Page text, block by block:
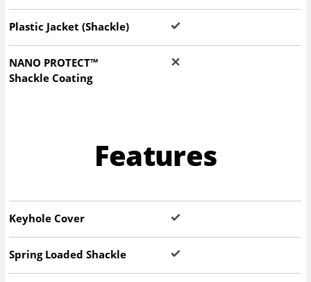
Plastic Jacket (Shackle)
NANO PROTECT™
Shackle Coating
Features
Keyhole Cover
Spring Loaded Shackle